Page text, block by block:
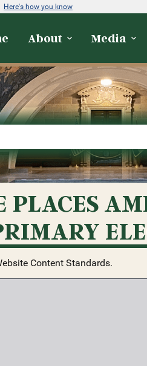
Here's how you know
About Media
PLACES
Content Standards.